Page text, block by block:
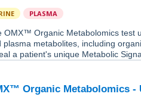
PLASMA
OMX™ Organic Metabolomics test
plasma metabolites, including
a patient's unique Metabolic
Organic Metabolomics